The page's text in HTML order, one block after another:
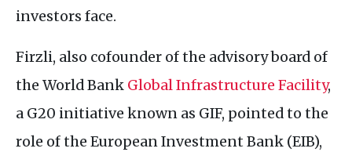
investors face.
Firzli, also cofounder of the advisory board of
the World Bank Global Infrastructure Facility,
a G20 initiative known as GIF, pointed to the
role of the European Investment Bank (EIB),